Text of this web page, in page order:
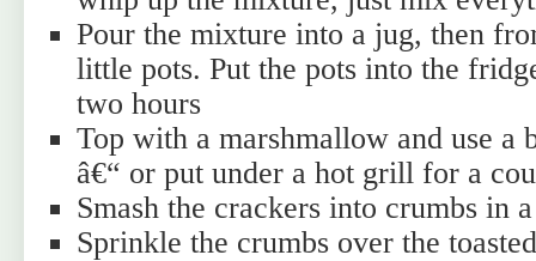
Pour the mixture into a jug, then
little pots. Put the pots into the
two hours
Top with a marshmallow and use a
â€“ or put under a hot grill for a
Smash the crackers into crumbs in
Sprinkle the crumbs over the